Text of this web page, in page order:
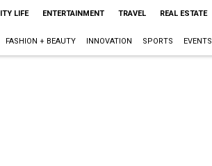
LIFE ENTERTAINMENT TRAVEL REAL ESTATE
FASHION + BEAUTY INNOVATION SPORTS EVENTS